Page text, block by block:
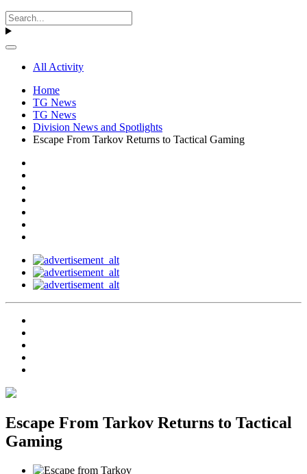
All Activity
Home
TG News
TG News
Division News and Spotlights
Escape From Tarkov Returns to Tactical Gaming
Escape From Tarkov Returns to Tactical
Gaming